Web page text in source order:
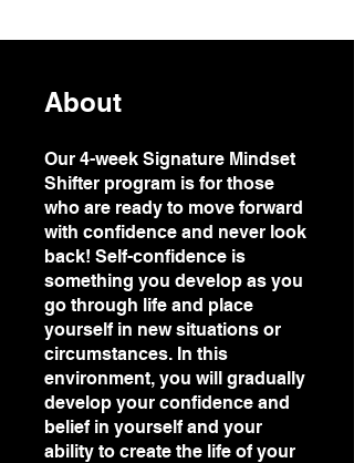
About
Our 4-week Signature Mindset
Shifter program is for those
who are ready to move forward
with confidence and never look
back! Self-confidence is
something you develop as you
go through life and place
yourself in new situations or
circumstances. In this
environment, you will gradually
develop your confidence and
belief in yourself and your
ability to create the life of your